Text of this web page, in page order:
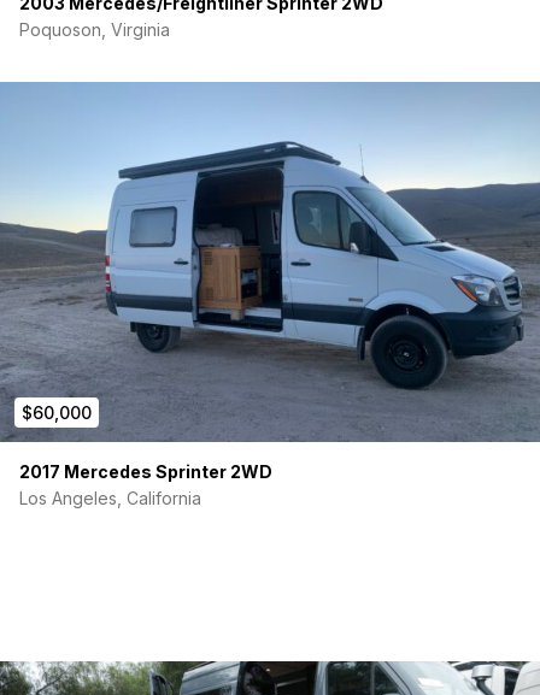
Poquoson, Virginia
$60,000
2017 Mercedes Sprinter 2WD
Los Angeles, California